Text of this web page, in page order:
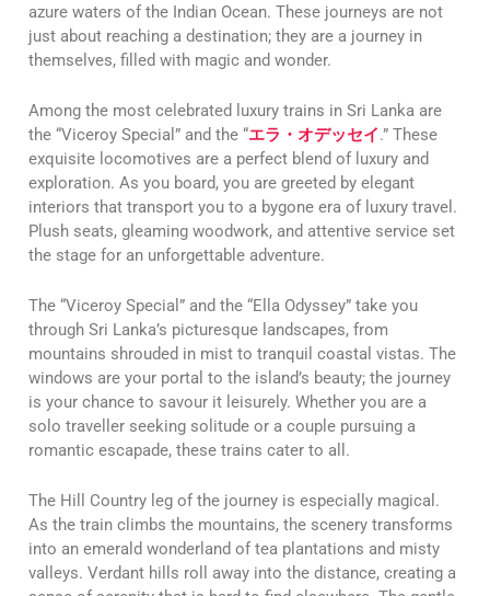
azure waters of the Indian Ocean. These journeys are not
just about reaching a destination; they are a journey in
themselves, filled with magic and wonder.
Among the most celebrated luxury trains in Sri Lanka are
the “Viceroy Special” and the “エラ・オデッセイ.” These
exquisite locomotives are a perfect blend of luxury and
exploration. As you board, you are greeted by elegant
interiors that transport you to a bygone era of luxury travel.
Plush seats, gleaming woodwork, and attentive service set
the stage for an unforgettable adventure.
The “Viceroy Special” and the “Ella Odyssey” take you
through Sri Lanka’s picturesque landscapes, from
mountains shrouded in mist to tranquil coastal vistas. The
windows are your portal to the island’s beauty; the journey
is your chance to savour it leisurely. Whether you are a
solo traveller seeking solitude or a couple pursuing a
romantic escapade, these trains cater to all.
The Hill Country leg of the journey is especially magical.
As the train climbs the mountains, the scenery transforms
into an emerald wonderland of tea plantations and misty
valleys. Verdant hills roll away into the distance, creating a